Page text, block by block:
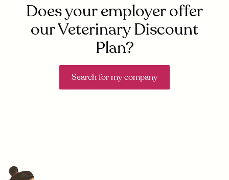
Does your employer offer
our Veterinary Discount
Plan?
Search for my company